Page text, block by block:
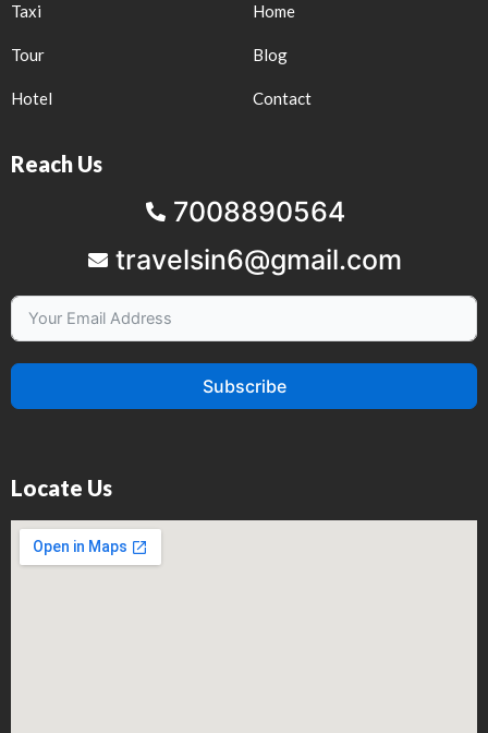
Taxi
Tour
Hotel
Home
Blog
Contact
Reach Us
7008890564
travelsin6@gmail.com
Subscribe
Locate Us